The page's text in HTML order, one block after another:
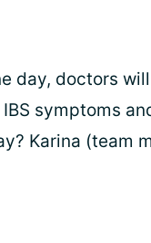
day, doctors
symptoms
Karina (team